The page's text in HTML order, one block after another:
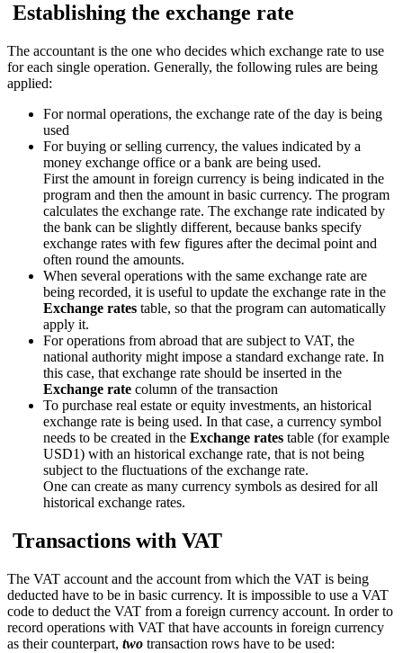
Establishing the exchange rate
The accountant is the one who decides which exchange rate to use
for each single operation. Generally, the following rules are being
applied:
For normal operations, the exchange rate of the day is being
used
For buying or selling currency, the values indicated by a
money exchange office or a bank are being used.
First the amount in foreign currency is being indicated in the
program and then the amount in basic currency. The program
calculates the exchange rate. The exchange rate indicated by
the bank can be slightly different, because banks specify
exchange rates with few figures after the decimal point and
often round the amounts.
When several operations with the same exchange rate are
being recorded, it is useful to update the exchange rate in the
Exchange rates table, so that the program can automatically
apply it.
For operations from abroad that are subject to VAT, the
national authority might impose a standard exchange rate. In
this case, that exchange rate should be inserted in the
Exchange rate column of the transaction
To purchase real estate or equity investments, an historical
exchange rate is being used. In that case, a currency symbol
needs to be created in the Exchange rates table (for example
USD1) with an historical exchange rate, that is not being
subject to the fluctuations of the exchange rate.
One can create as many currency symbols as desired for all
historical exchange rates.
Transactions with VAT
The VAT account and the account from which the VAT is being
deducted have to be in basic currency. It is impossible to use a VAT
code to deduct the VAT from a foreign currency account. In order to
record operations with VAT that have accounts in foreign currency
as their counterpart, two transaction rows have to be used: